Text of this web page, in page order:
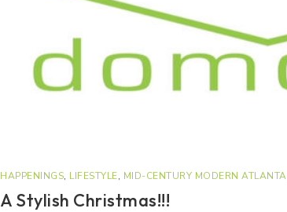
HAPPENINGS, LIFESTYLE, MID-CENTURY MODERN ATLANTA
A Stylish Christmas!!!